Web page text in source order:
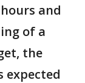
and
of a
the
expected